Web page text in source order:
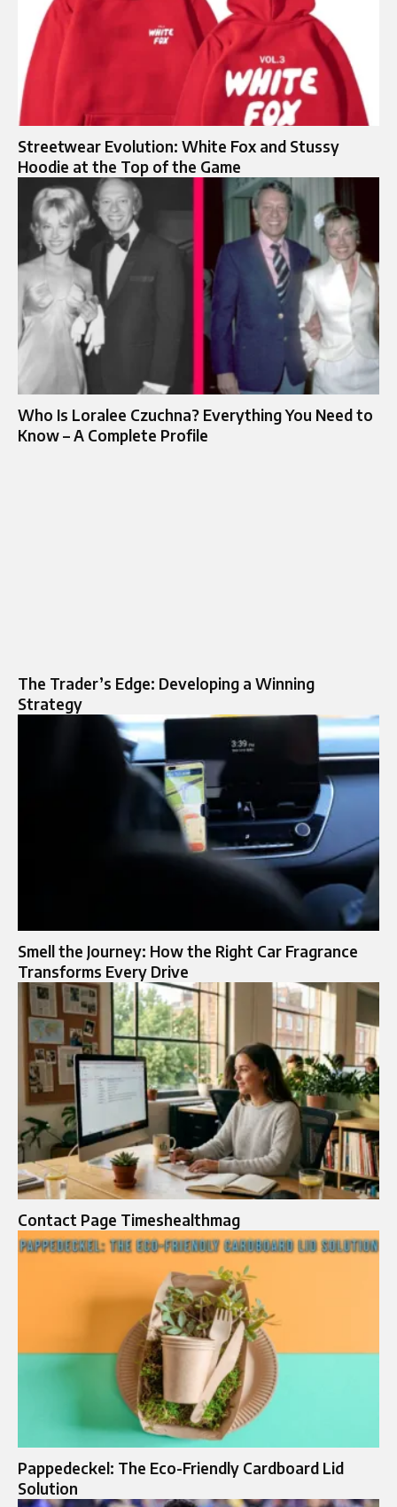
Streetwear Evolution: White Fox and Stussy
Hoodie at the Top of the Game
Who Is Loralee Czuchna? Everything You Need to
Know – A Complete Profile
The Trader’s Edge: Developing a Winning
Strategy
Smell the Journey: How the Right Car Fragrance
Transforms Every Drive
Contact Page Timeshealthmag
Pappedeckel: The Eco-Friendly Cardboard Lid
Solution